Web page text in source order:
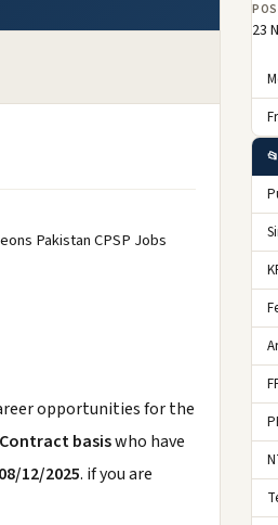
Pakistan CPSP Jobs
opportunities for the
Contract basiswho have
08/12/2025. if you are
23